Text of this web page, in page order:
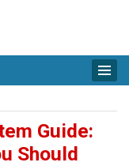
Guide:
Should